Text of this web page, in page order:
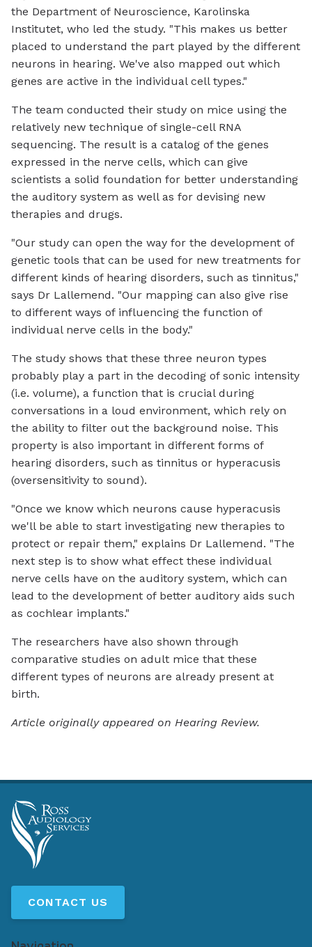
the Department of Neuroscience, Karolinska
Institutet, who led the study. "This makes us better
placed to understand the part played by the different
neurons in hearing. We've also mapped out which
genes are active in the individual cell types."
The team conducted their study on mice using the
relatively new technique of single-cell RNA
sequencing. The result is a catalog of the genes
expressed in the nerve cells, which can give
scientists a solid foundation for better understanding
the auditory system as well as for devising new
therapies and drugs.
"Our study can open the way for the development of
genetic tools that can be used for new treatments for
different kinds of hearing disorders, such as tinnitus,"
says Dr Lallemend. "Our mapping can also give rise
to different ways of influencing the function of
individual nerve cells in the body."
The study shows that these three neuron types
probably play a part in the decoding of sonic intensity
(i.e. volume), a function that is crucial during
conversations in a loud environment, which rely on
the ability to filter out the background noise. This
property is also important in different forms of
hearing disorders, such as tinnitus or hyperacusis
(oversensitivity to sound).
"Once we know which neurons cause hyperacusis
we'll be able to start investigating new therapies to
protect or repair them," explains Dr Lallemend. "The
next step is to show what effect these individual
nerve cells have on the auditory system, which can
lead to the development of better auditory aids such
as cochlear implants."
The researchers have also shown through
comparative studies on adult mice that these
different types of neurons are already present at
birth.
Article originally appeared on Hearing Review.
CONTACT US